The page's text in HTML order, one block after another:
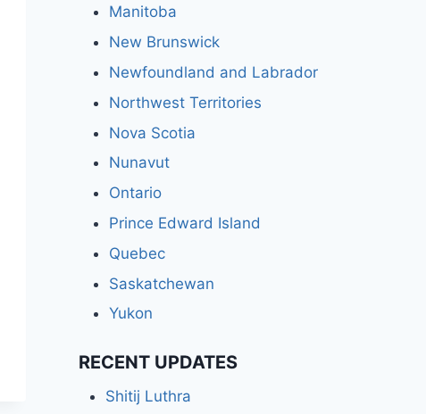
Manitoba
New Brunswick
Newfoundland and Labrador
Northwest Territories
Nova Scotia
Nunavut
Ontario
Prince Edward Island
Quebec
Saskatchewan
Yukon
RECENT UPDATES
Shitij Luthra